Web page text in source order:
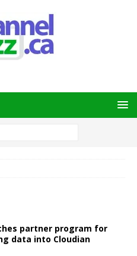
partner program for
data into Cloudian